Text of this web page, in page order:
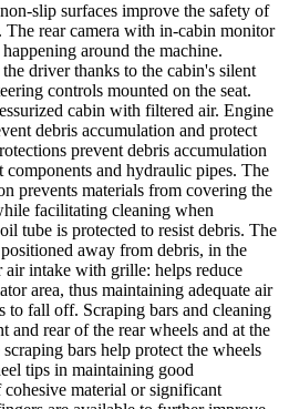
slip surfaces improve the safety of
The rear camera with in-cabin monitor
around the machine.
driver thanks to the cabin's silent
controls mounted on the seat.
cabin with filtered air. Engine
debris accumulation and protect
prevent debris accumulation
components and hydraulic pipes. The
prevents materials from covering the
facilitating cleaning when
tube is protected to resist debris. The
away from debris, in the
air intake with grille: helps reduce
area, thus maintaining adequate air
to fall off. Scraping bars and cleaning
and rear of the rear wheels and at the
bars help protect the wheels
tips in maintaining good
material or significant